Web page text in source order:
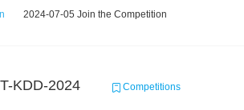
2024-07-05 Join the Competition
KDD-2024 Competitions